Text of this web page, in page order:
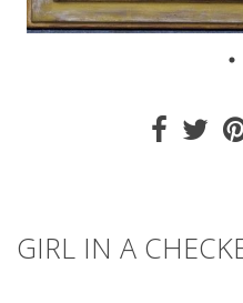
GIRL IN A